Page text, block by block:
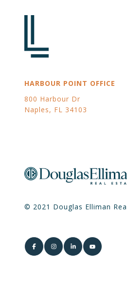
HARBOUR POINT OFFICE
800 Harbour Dr
Naples, FL 34103
© 2021 Douglas Elliman